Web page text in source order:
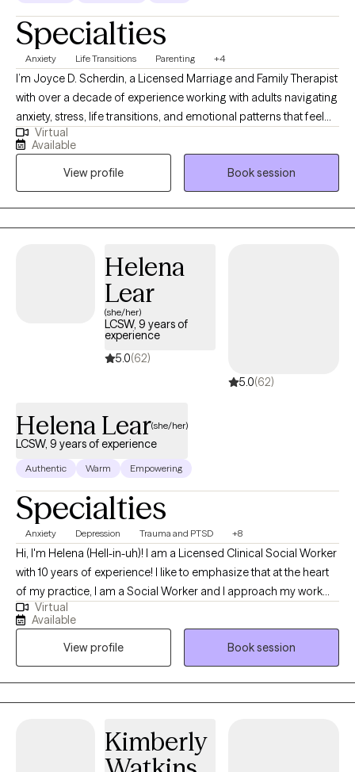
Specialties
Anxiety Life Transitions Parenting +4
I’m Joyce D. Scherdin, a Licensed Marriage and Family Therapist
with over a decade of experience working with adults navigating
anxiety, stress, life transitions, and emotional patterns that feel
hard to shift. I help clients who feel overwhelmed or stuck find
greater steadiness and clarity. My approach is supportive,
structured, and practical — we focus on understanding what’s
driving the stress while building tools you can use in everyday
life. If you’re ready for honest guidance, emotional safety, and
meaningful progress, we may be a good fit.
Virtual
Available
View profile
Book session
Helena
Lear
(she/her)
LCSW, 9 years of
experience
5.0(62)
5.0(62)
Helena Lear(she/her)
LCSW, 9 years of experience
Authentic Warm Empowering
Specialties
Anxiety Depression Trauma and PTSD +8
Hi, I'm Helena (Hell-in-uh)! I am a Licensed Clinical Social Worker
with 10 years of experience! I like to emphasize that at the heart
of my practice, I am a Social Worker and I approach my work
from that perspective. I acknowledge that there are barriers we
all experience to living our best lives and that certain people
experience more and worse barriers because of who they are.
My work is most rewarding when I get to help folks level the
playing field by accessing the support, validation and
compassion they need.
Virtual
Available
View profile
Book session
Kimberly